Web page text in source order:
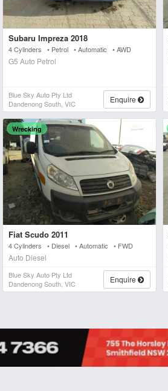
Subaru Impreza 2018
4 Cylinders • Petrol • Automatic • AWD
G5 Auto Petrol
Blue Sky Auto Pty Ltd
Dandenong South, VIC
Enquire
Wrecking
Fiat Scudo 2011
4 Cylinders • Diesel • Automatic • FWD
Auto Diesel
Blue Sky Auto Pty Ltd
Dandenong South, VIC
Enquire